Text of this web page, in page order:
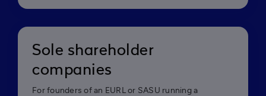
Sole shareholder
companies
For founders of an EURL or SASU running a